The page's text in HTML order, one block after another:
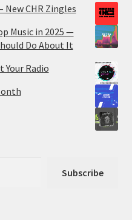
New CHR Zingles
Music in 2025 —
Do About It
Your Radio
Subscribe